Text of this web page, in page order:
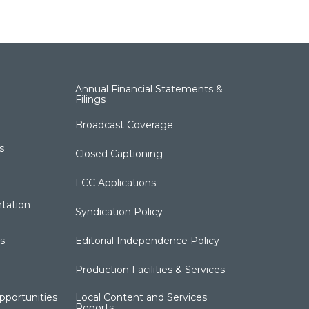
Annual Financial Statements &
Filings
Broadcast Coverage
Closed Captioning
FCC Applications
Syndication Policy
Editorial Independence Policy
Production Facilities & Services
Local Content and Services